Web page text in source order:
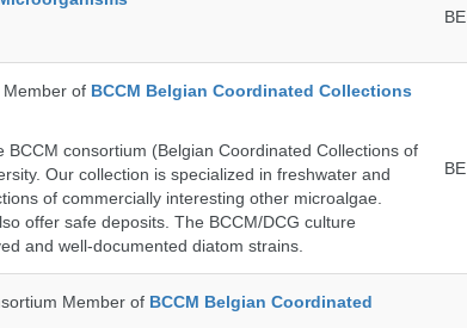
BE
of BCCM Belgian Coordinated Collections
consortium (Belgian Coordinated Collections of
Our collection is specialized in freshwater and
of commercially interesting other microalgae.
offer safe deposits. The BCCM/DCG culture
and well-documented diatom strains.
BE
Member of BCCM Belgian Coordinated